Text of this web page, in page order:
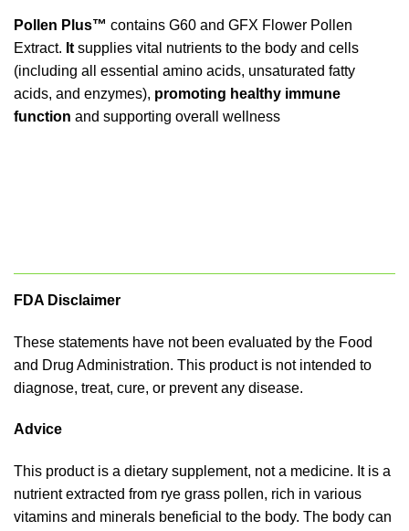
Pollen Plus™ contains G60 and GFX Flower Pollen
Extract. Itsupplies vital nutrients to the body and cells
(including all essential amino acids, unsaturated fatty
acids, and enzymes), promoting healthy immune
function and supporting overall wellness
FDA Disclaimer
These statements have not been evaluated by the Food
and Drug Administration. This product is not intended to
diagnose, treat, cure, or prevent any disease.
Advice
This product is a dietary supplement, not a medicine. It is a
nutrient extracted from rye grass pollen, rich in various
vitamins and minerals beneficial to the body. The body can